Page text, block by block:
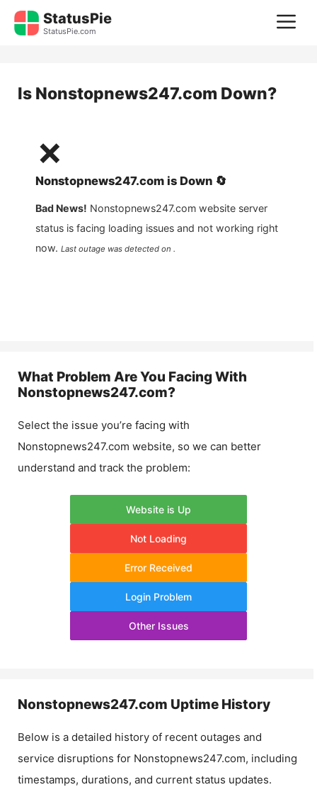
Skip
StatusPie
StatusPie.com
Is Nonstopnews247.com Down?
❌
Nonstopnews247.com is Down 🔄
Bad News! Nonstopnews247.com website server
status is facing loading issues and not working right
now. Last outage was detected on .
What Problem Are You Facing With
Nonstopnews247.com?
Select the issue you’re facing with
Nonstopnews247.com website, so we can better
understand and track the problem:
Website is Up
Not Loading
Error Received
Login Problem
Other Issues
Nonstopnews247.com Uptime History
Below is a detailed history of recent outages and
service disruptions for Nonstopnews247.com, including
timestamps, durations, and current status updates.